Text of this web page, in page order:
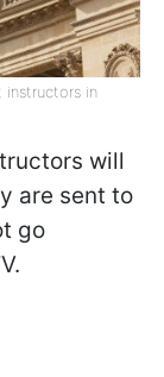
instructors in
will
are sent to
go